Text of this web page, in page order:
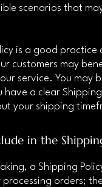
scenarios that
is a good
customers may
service. You may
have a clear
your shipping
in the
a Shipping
orders;